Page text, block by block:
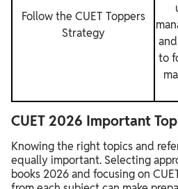
Follow the CUET Toppers
Strategy
to
CUET 2026 Important
Knowing the right topics and
equally important. Selecting
books 2026 and focusing on